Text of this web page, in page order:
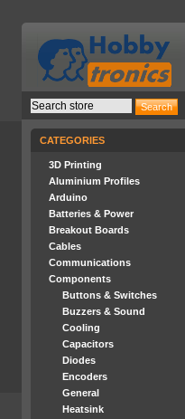
CATEGORIES
3D Printing
Aluminium Profiles
Arduino
Batteries & Power
Breakout Boards
Cables
Communications
Components
Buttons & Switches
Buzzers & Sound
Cooling
Capacitors
Diodes
Encoders
General
Heatsink